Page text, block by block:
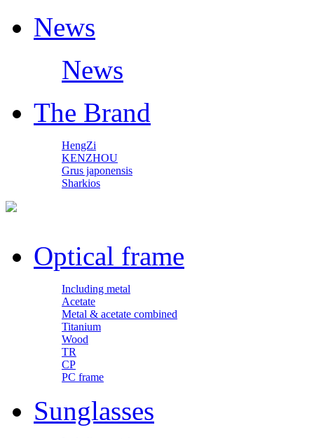
News
News
The Brand
HengZi
KENZHOU
Grus japonensis
Sharkios
Optical frame
Including metal
Acetate
Metal & acetate combined
Titanium
Wood
TR
CP
PC frame
Sunglasses